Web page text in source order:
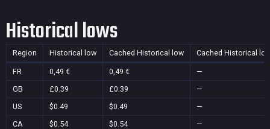
Historical lows
Region Historical low Cached Historical low Cached Historical
FR 0,49 € 0,49 €
—
GB
£0.39 £0.39
—
US
$0.49 $0.49
—
CA
$0.54 $0.54
—